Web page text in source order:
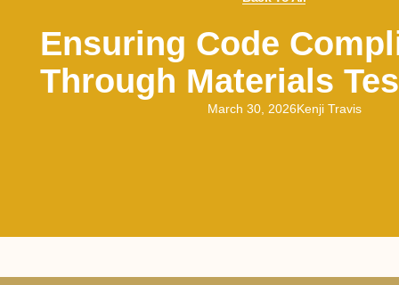
Ensuring Code
Through Materials
March 30, 2026Kenji Travis